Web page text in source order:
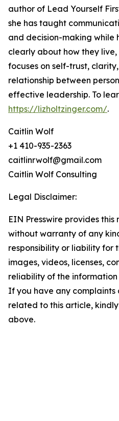
author of Lead Yourself
she has taught
and decision-making while
clearly about how they
focuses on self-trust,
relationship between
effective leadership. To
https://lizholtzinger.com/.
Caitlin Wolf
+1 410-935-2363
caitlinrwolf@gmail.com
Caitlin Wolf Consulting
Legal Disclaimer:
EIN Presswire provides this
without warranty of any
responsibility or liability for
images, videos, licenses,
reliability of the
If you have any complaints
related to this article,
above.